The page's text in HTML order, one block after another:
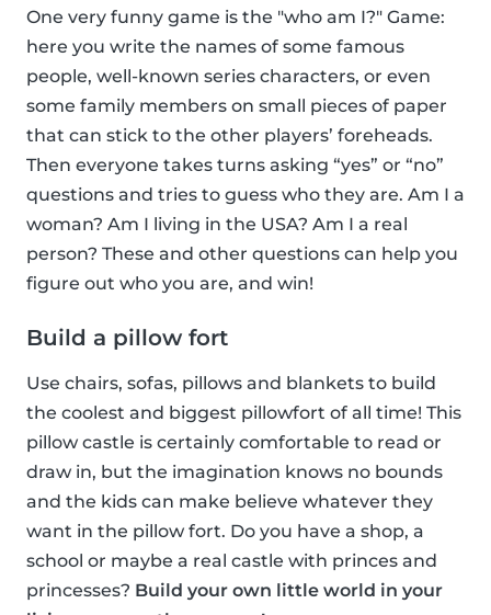
One very funny game is the "who am I?" Game:
here you write the names of some famous
people, well-known series characters, or even
some family members on small pieces of paper
that can stick to the other players’ foreheads.
Then everyone takes turns asking “yes” or “no”
questions and tries to guess who they are. Am I a
woman? Am I living in the USA? Am I a real
person? These and other questions can help you
figure out who you are, and win!
Build a pillow fort
Use chairs, sofas, pillows and blankets to build
the coolest and biggest pillowfort of all time! This
pillow castle is certainly comfortable to read or
draw in, but the imagination knows no bounds
and the kids can make believe whatever they
want in the pillow fort. Do you have a shop, a
school or maybe a real castle with princes and
princesses? Build your own little world in your